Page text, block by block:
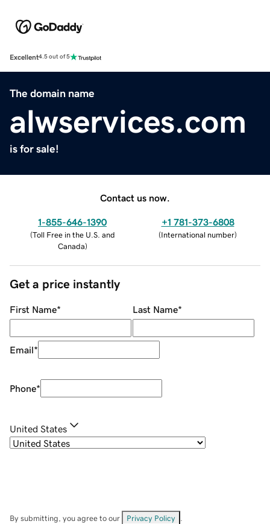
Excellent4.5 out of 5
The domain name
alwservices.com
is for sale!
Contact us now.
1-855-646-1390
(Toll Free in the U.S. and
Canada)
+1 781-373-6808
(International number)
Get a price instantly
First Name* Last Name*
Email*
Phone*
United States
By submitting, you agree to our Privacy Policy